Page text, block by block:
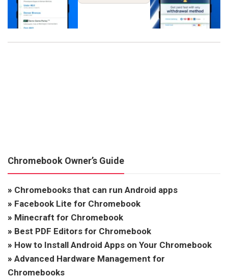
Chromebook Owner’s Guide
» Chromebooks that can run Android apps
» Facebook Lite for Chromebook
» Minecraft for Chromebook
» Best PDF Editors for Chromebook
» How to Install Android Apps on Your Chromebook
» Advanced Hardware Management for
Chromebooks